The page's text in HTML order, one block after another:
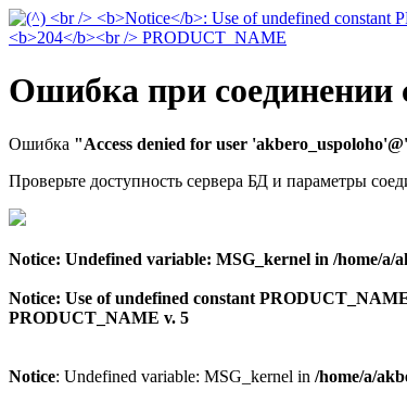
Ошибка при соединении
Ошибка "Access denied for user
Проверьте доступность сервера БД и параметры
Notice: Undefined variable: MSG_kernel in /home/a/
Notice: Use of undefined constant
PRODUCT_NAME v. 5
Notice: Undefined variable: MSG_kernel in /home/a/